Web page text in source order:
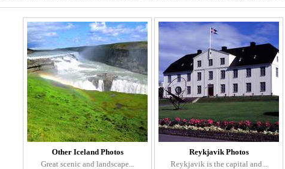
Other Iceland Photos
Great scenic and landscape...
Reykjavik Photos
Reykjavik is the capital and...